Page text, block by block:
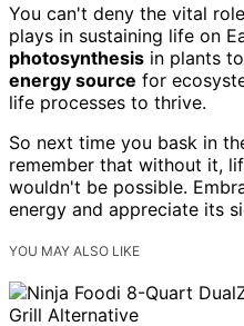
You can't deny the vital
plays in sustaining life on
photosynthesis in plants
energy source for
life processes to thrive.
So next time you bask in
remember that without it,
wouldn't be possible.
energy and appreciate its
YOU MAY ALSO LIKE